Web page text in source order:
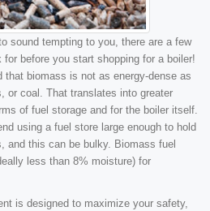
sound tempting to you, there are a few
before you start shopping for a boiler!
that biomass is not as energy-dense as
or coal. That translates into greater
of fuel storage and for the boiler itself.
using a fuel store large enough to hold
and this can be bulky. Biomass fuel
less than 8% moisture) for
is designed to maximize your safety,